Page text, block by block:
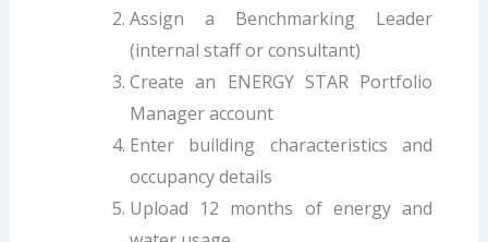
Assign a Benchmarking Leader
(internal staff or consultant)
Create an ENERGY STAR Portfolio
Manager account
Enter building characteristics and
occupancy details
Upload 12 months of energy and